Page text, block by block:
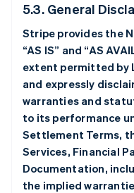
5.3. General
Stripe provides the
“AS IS” and “AS
extent permitted by
and expressly
warranties and
to its performance
Settlement Terms,
Services, Financial
Documentation,
the implied